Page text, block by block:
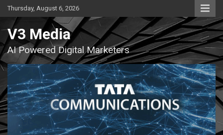
Skip
to
content
Thursday, August 6, 2026
V3 Media
AI Powered Digital Marketers